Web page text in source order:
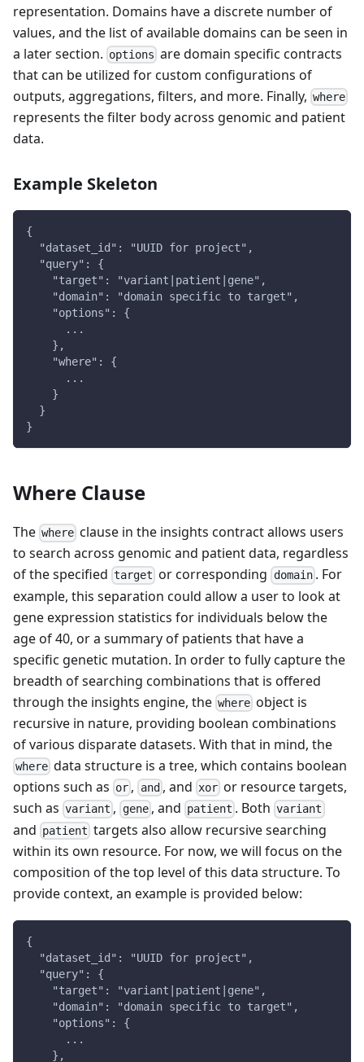
representation. Domains have a discrete number of
values, and the list of available domains can be seen in
a later section. options are domain specific contracts
that can be utilized for custom configurations of
outputs, aggregations, filters, and more. Finally, where
represents the filter body across genomic and patient
data.
Example Skeleton
{
  "dataset_id": "UUID for project",
  "query": {
    "target": "variant|patient|gene",
    "domain": "domain specific to target",
    "options": {
      ...
    },
    "where": {
      ...
    }
  }
}
Where Clause
The where clause in the insights contract allows users
to search across genomic and patient data, regardless
of the specified target or corresponding domain. For
example, this separation could allow a user to look at
gene expression statistics for individuals below the
age of 40, or a summary of patients that have a
specific genetic mutation. In order to fully capture the
breadth of searching combinations that is offered
through the insights engine, the where object is
recursive in nature, providing boolean combinations
of various disparate datasets. With that in mind, the
where data structure is a tree, which contains boolean
options such as or , and , and xor or resource targets,
such as variant , gene, and patient . Bothvariant
and patient targets also allow recursive searching
within its own resource. For now, we will focus on the
composition of the top level of this data structure. To
provide context, an example is provided below:
{
  "dataset_id": "UUID for project",
  "query": {
    "target": "variant|patient|gene",
    "domain": "domain specific to target",
    "options": {
      ...
    },